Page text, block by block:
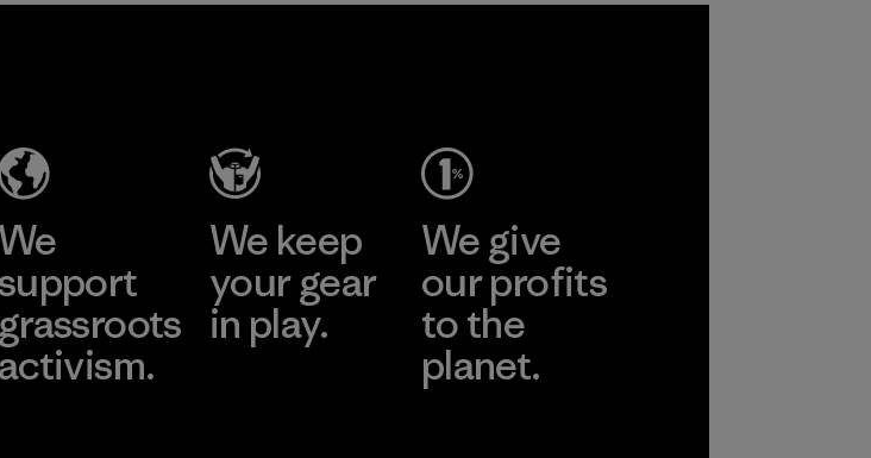
We
grassroots
activism.
We keep
your gear
in play.
We give
our profits
to the
planet.